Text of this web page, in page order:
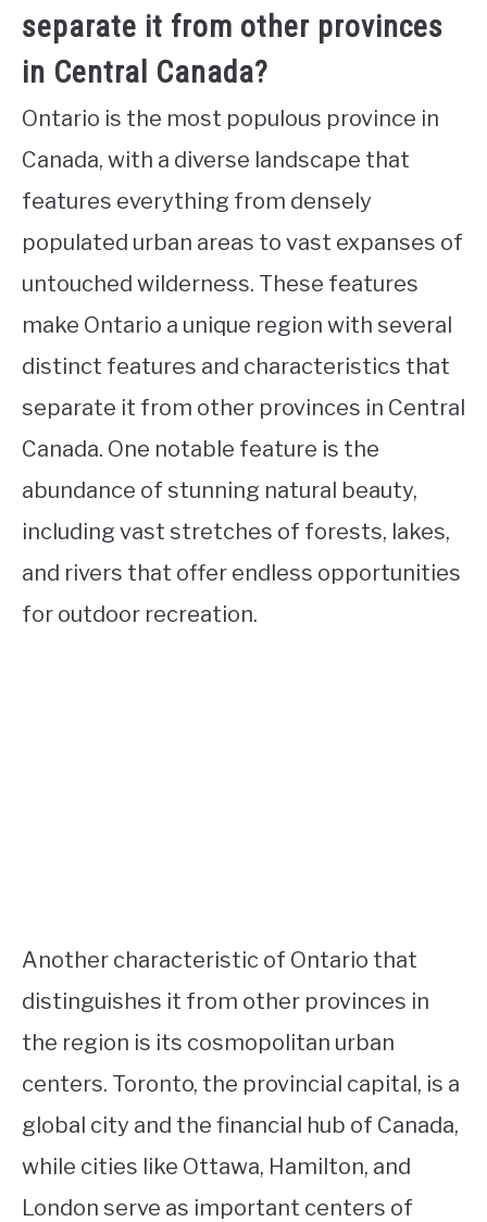
separate it from other provinces
in Central Canada?
Ontario is the most populous province in
Canada, with a diverse landscape that
features everything from densely
populated urban areas to vast expanses of
untouched wilderness. These features
make Ontario a unique region with several
distinct features and characteristics that
separate it from other provinces in Central
Canada. One notable feature is the
abundance of stunning natural beauty,
including vast stretches of forests, lakes,
and rivers that offer endless opportunities
for outdoor recreation.
Another characteristic of Ontario that
distinguishes it from other provinces in
the region is its cosmopolitan urban
centers. Toronto, the provincial capital, is a
global city and the financial hub of Canada,
while cities like Ottawa, Hamilton, and
London serve as important centers of